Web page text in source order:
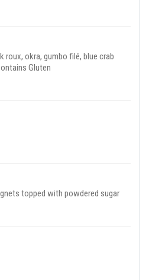
roux, okra, gumbo filé, blue crab
and shrimp over rice. Contains Gluten
topped with powdered sugar